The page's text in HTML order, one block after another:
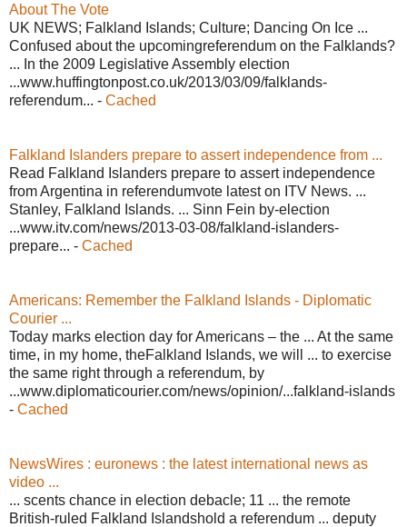
About The Vote
UK NEWS; Falkland Islands; Culture; Dancing On Ice ...
Confused about the upcomingreferendum on the Falklands?
... In the 2009 Legislative Assembly election
...www.huffingtonpost.co.uk/2013/03/09/falklands-
referendum... - Cached
Falkland Islanders prepare to assert independence from ...
Read Falkland Islanders prepare to assert independence
from Argentina in referendumvote latest on ITV News. ...
Stanley, Falkland Islands. ... Sinn Fein by-election
...www.itv.com/news/2013-03-08/falkland-islanders-
prepare... - Cached
Americans: Remember the Falkland Islands - Diplomatic
Courier ...
Today marks election day for Americans – the ... At the same
time, in my home, theFalkland Islands, we will ... to exercise
the same right through a referendum, by
...www.diplomaticourier.com/news/opinion/...falkland-islands
- Cached
NewsWires : euronews : the latest international news as
video ...
... scents chance in election debacle; 11 ... the remote
British-ruled Falkland Islandshold a referendum ... deputy